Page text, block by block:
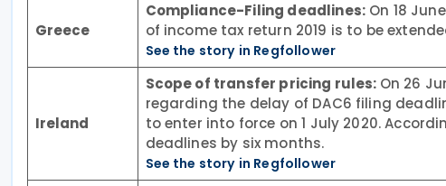
Greece
Compliance-Filing deadlines:On 18
of income tax return 2019 is to be
See the story in Regfollower
Ireland
Scope of transfer pricing rules: On 26
regarding the delay of DAC6 filing
to enter into force on 1 July 2020.
deadlines by six months.
See the story in Regfollower